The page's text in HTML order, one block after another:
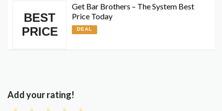
BEST
PRICE
Get Bar Brothers – The System Best
Price Today
DEAL
Add your rating!